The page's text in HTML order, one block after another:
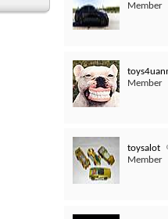
Member
Member
toysalot
Member